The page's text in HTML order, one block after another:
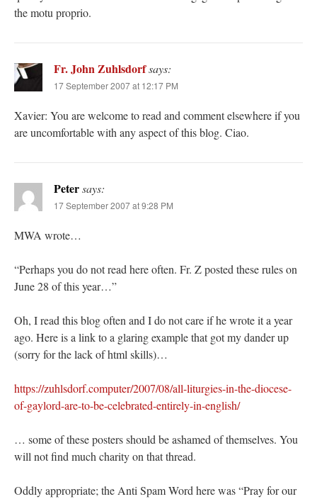
the motu proprio.
Fr. John Zuhlsdorfsays:
17 September 2007 at 12:17 PM
Xavier: You are welcome to read and comment elsewhere if you
are uncomfortable with any aspect of this blog. Ciao.
Petersays:
17 September 2007 at 9:28 PM
MWA wrote…
“Perhaps you do not read here often. Fr. Z posted these rules on
June 28 of this year…”
Oh, I read this blog often and I do not care if he wrote it a year
ago. Here is a link to a glaring example that got my dander up
(sorry for the lack of html skills)…
https://zuhlsdorf.computer/2007/08/all-liturgies-in-the-diocese-
of-gaylord-are-to-be-celebrated-entirely-in-english/
… some of these posters should be ashamed of themselves. You
will not find much charity on that thread.
Oddly appropriate; the Anti Spam Word here was “Pray for our